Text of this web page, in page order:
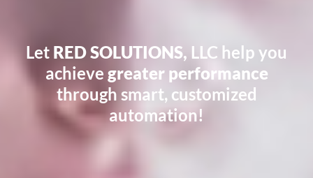
Let RED SOLUTIONS, LLC help you
achieve greater performance
through smart, customized
automation!